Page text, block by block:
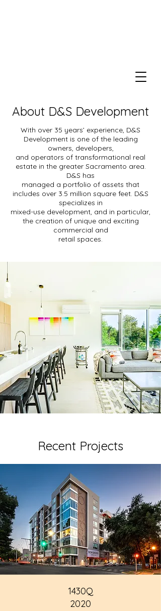
About D&S Development
With over 35 years’ experience, D&S
Development is one of the leading
owners, developers,
and operators of transformational real
estate in the greater Sacramento area.
D&S has
managed a portfolio of assets that
includes over 3.5 million square feet. D&S
specializes in
mixed-use development, and in particular,
the creation of unique and exciting
commercial and
retail spaces.
Recent Projects
1430Q
2020